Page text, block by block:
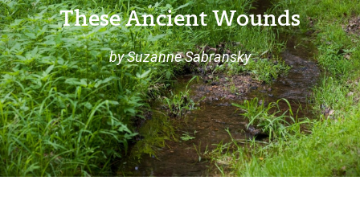
These Ancient Wounds
by Suzanne Sabransky